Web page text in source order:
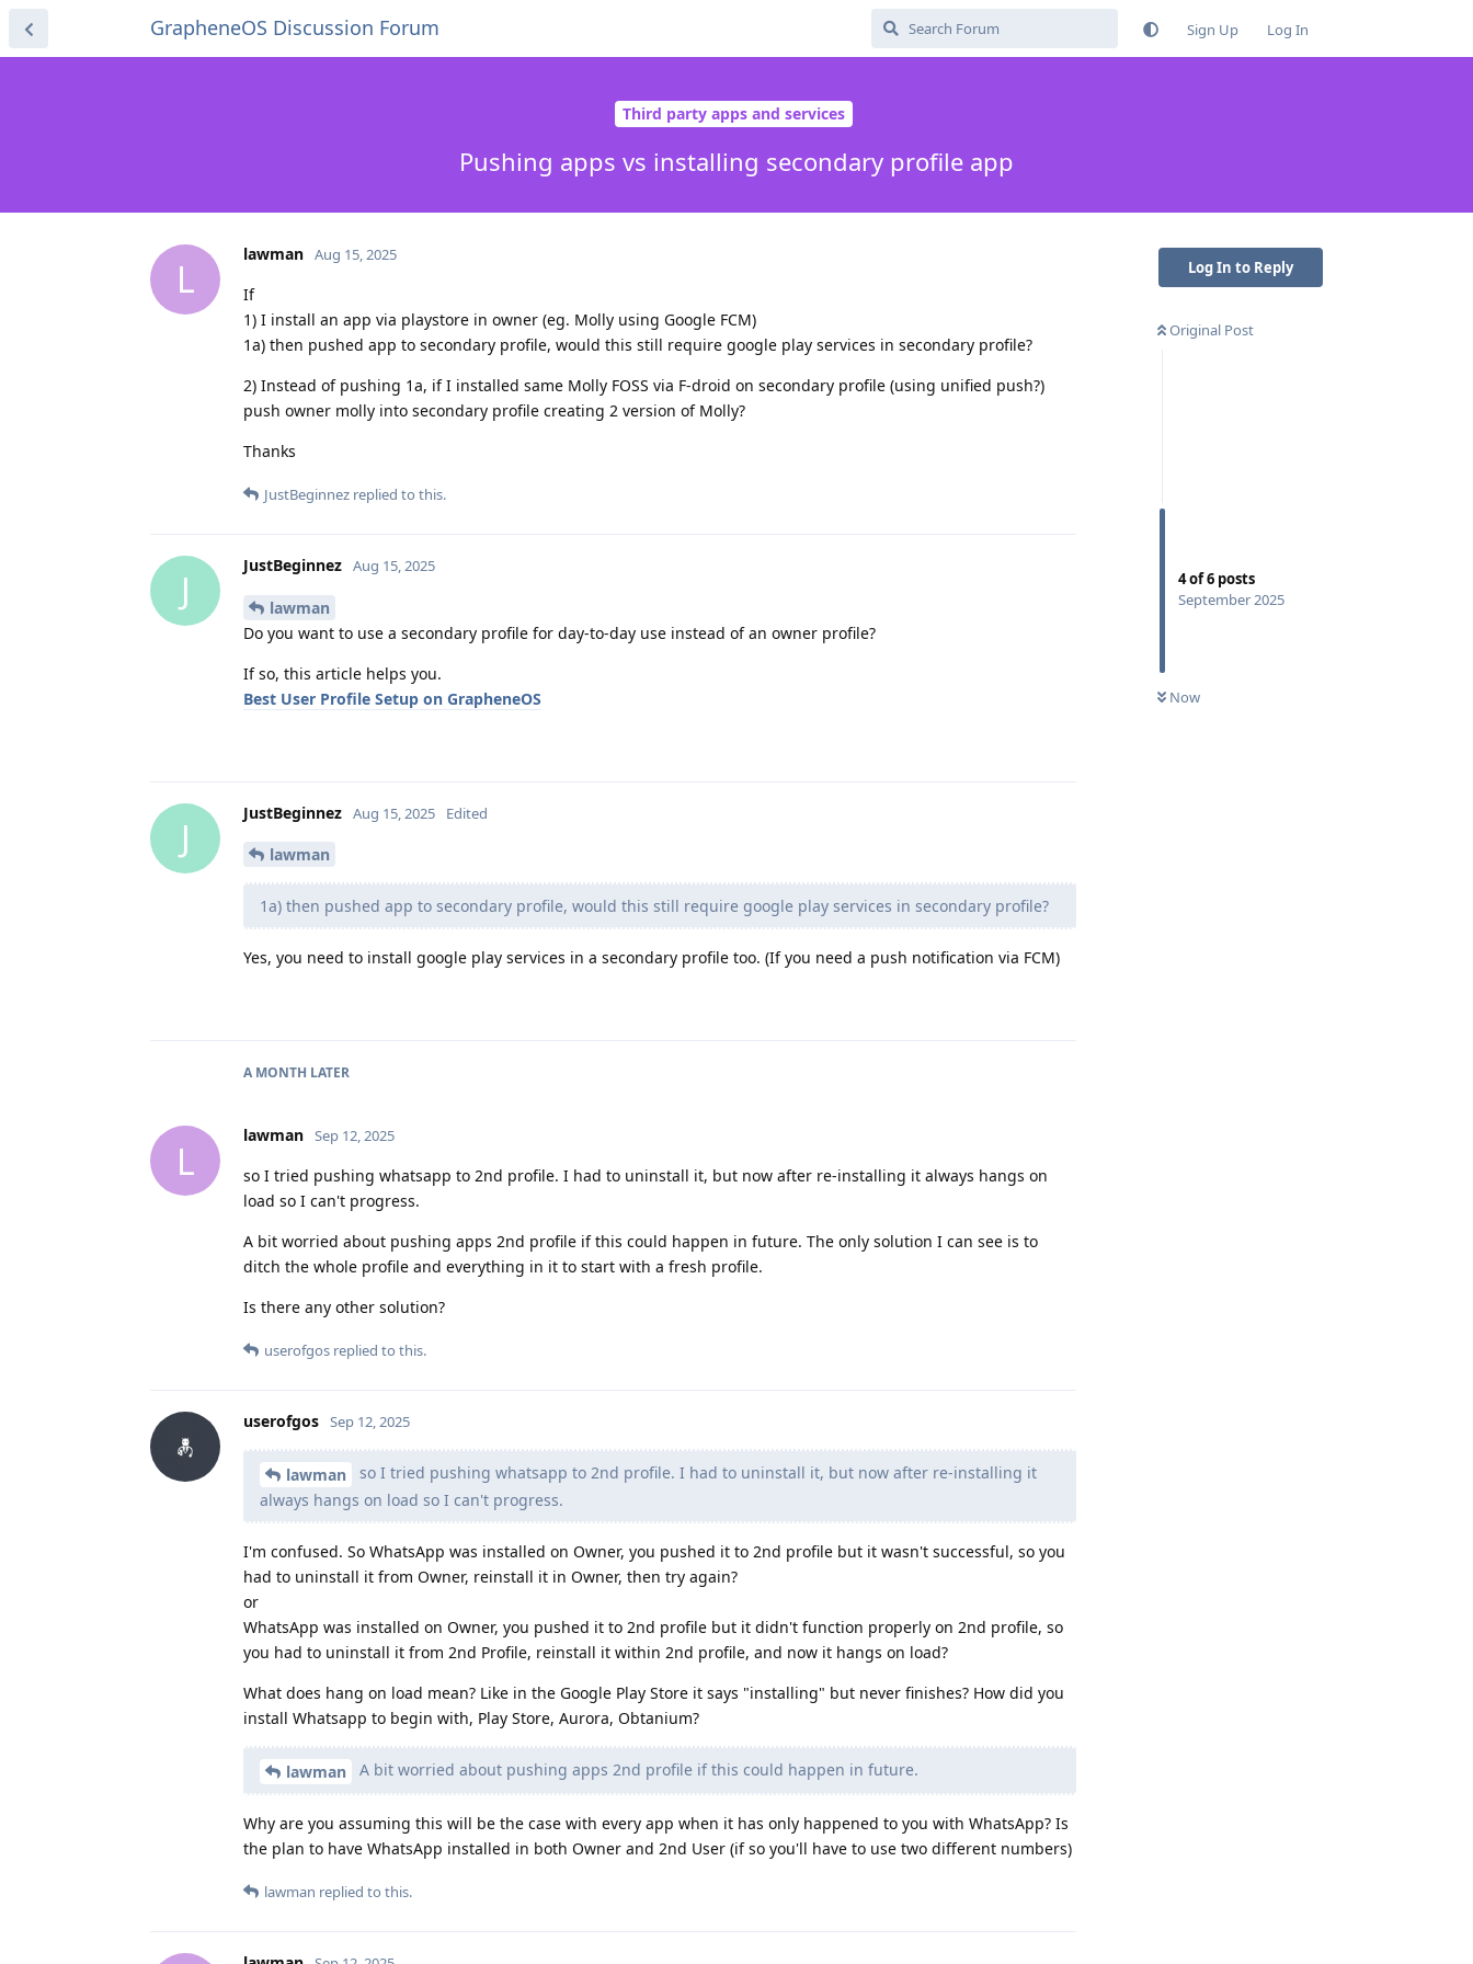
GrapheneOS Discussion Forum Sign Up Log In
Third party apps and services
Pushing apps vs installing secondary profile app
Log In to Reply
Original Post
4of6 posts
September 2025
Now
L
lawman Aug 15, 2025
If
1) I install an app via playstore in owner (eg. Molly using Google FCM)
1a) then pushed app to secondary profile, would this still require google play services in secondary profile?
2) Instead of pushing 1a, if I installed same Molly FOSS via F-droid on secondary profile (using unified push?)
push owner molly into secondary profile creating 2 version of Molly?
Thanks
JustBeginnez replied to this.
J
JustBeginnez Aug 15, 2025
lawman
Do you want to use a secondary profile for day-to-day use instead of an owner profile?
If so, this article helps you.
Best User Profile Setup on GrapheneOS
J
JustBeginnez Aug 15, 2025 Edited
lawman
1a) then pushed app to secondary profile, would this still require google play services in secondary profile?
Yes, you need to install google play services in a secondary profile too. (If you need a push notification via FCM)
A MONTH LATER
L
lawman Sep 12, 2025
so I tried pushing whatsapp to 2nd profile. I had to uninstall it, but now after re-installing it always hangs on
load so I can't progress.
A bit worried about pushing apps 2nd profile if this could happen in future. The only solution I can see is to
ditch the whole profile and everything in it to start with a fresh profile.
Is there any other solution?
userofgos replied to this.
userofgos Sep 12, 2025
lawman
so I tried pushing whatsapp to 2nd profile. I had to uninstall it, but now after re-installing it
always hangs on load so I can't progress.
I'm confused. So WhatsApp was installed on Owner, you pushed it to 2nd profile but it wasn't successful, so you
had to uninstall it from Owner, reinstall it in Owner, then try again?
or
WhatsApp was installed on Owner, you pushed it to 2nd profile but it didn't function properly on 2nd profile, so
you had to uninstall it from 2nd Profile, reinstall it within 2nd profile, and now it hangs on load?
What does hang on load mean? Like in the Google Play Store it says "installing" but never finishes? How did you
install Whatsapp to begin with, Play Store, Aurora, Obtanium?
lawman A bit worried about pushing apps 2nd profile if this could happen in future.
Why are you assuming this will be the case with every app when it has only happened to you with WhatsApp? Is
the plan to have WhatsApp installed in both Owner and 2nd User (if so you'll have to use two different numbers)
lawman replied to this.